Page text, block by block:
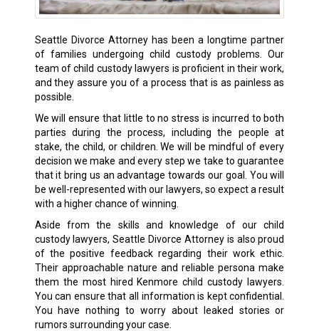
Seattle Divorce Attorney has been a longtime partner
of families undergoing child custody problems. Our
team of child custody lawyers is proficient in their work,
and they assure you of a process that is as painless as
possible.
We will ensure that little to no stress is incurred to both
parties during the process, including the people at
stake, the child, or children. We will be mindful of every
decision we make and every step we take to guarantee
that it bring us an advantage towards our goal. You will
be well-represented with our lawyers, so expect a result
with a higher chance of winning.
Aside from the skills and knowledge of our child
custody lawyers, Seattle Divorce Attorney is also proud
of the positive feedback regarding their work ethic.
Their approachable nature and reliable persona make
them the most hired Kenmore child custody lawyers.
You can ensure that all information is kept confidential.
You have nothing to worry about leaked stories or
rumors surrounding your case.